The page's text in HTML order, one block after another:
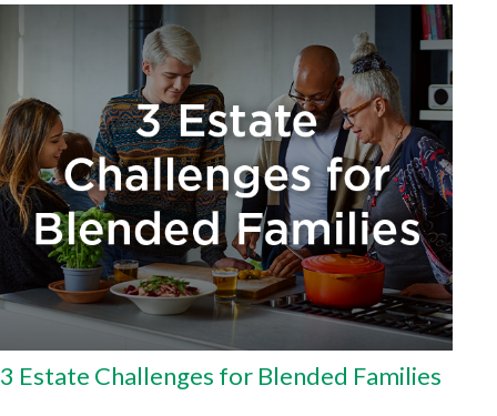
3 Estate Challenges for Blended Families